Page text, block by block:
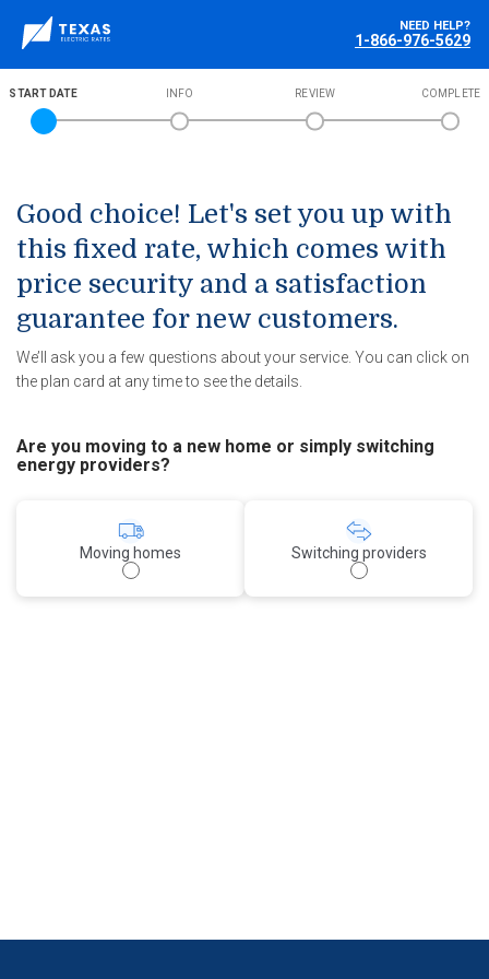
NEED HELP?
1-866-976-5629
START DATE INFO REVIEW COMPLETE
Good choice! Let's set you up with
this fixed rate, which comes with
price security and a satisfaction
guarantee for new customers.
We’ll ask you a few questions about your service. You can click on
the plan card at any time to see the details.
Are you moving to a new home or simply switching
energy providers?
Moving homes Switching providers